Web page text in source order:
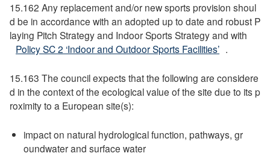
15.162 Any replacement and/or new sports provision shoul
d be in accordance with an adopted up to date and robust P
laying Pitch Strategy and Indoor Sports Strategy and with
Policy SC 2 ‘Indoor and Outdoor Sports Facilities’ .
15.163 The council expects that the following are considere
d in the context of the ecological value of the site due to its p
roximity to a European site(s):
impact on natural hydrological function, pathways, gr
oundwater and surface water